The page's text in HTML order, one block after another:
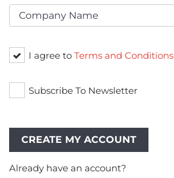
I agree to Terms and Conditions
Subscribe To Newsletter
Already have an account?